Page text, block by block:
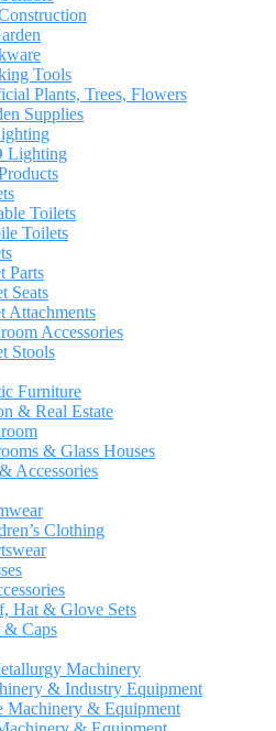
Tools
Plants, Trees, Flowers
Supplies
Lighting
Toilets
Toilets
Parts
Seats
Attachments
Accessories
Stools
Furniture
& Real Estate
& Glass Houses
Accessories
Clothing
Hat & Glove Sets
& Caps
Machinery
& Industry Equipment
Machinery & Equipment